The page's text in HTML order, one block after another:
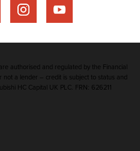
authorised and regulated by the Financial
a lender – credit is subject to status and
HC Capital UK PLC. FRN: 626211